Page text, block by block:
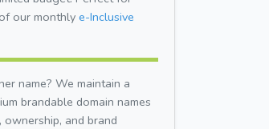
our monthlye-Inclusive
name? We maintain a
brandable domain names
and brand